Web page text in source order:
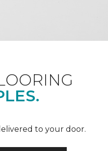
to your door.